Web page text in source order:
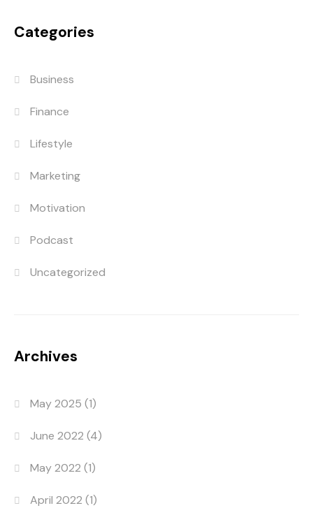
Categories
Business
Finance
Lifestyle
Marketing
Motivation
Podcast
Uncategorized
Archives
May 2025 (1)
June 2022 (4)
May 2022 (1)
April 2022 (1)